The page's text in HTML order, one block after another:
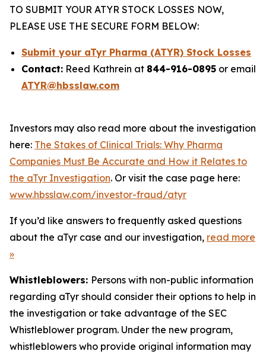
TO SUBMIT YOUR ATYR STOCK LOSSES NOW,
PLEASE USE THE SECURE FORM BELOW:
Submit your aTyr Pharma (ATYR) Stock Losses
Contact: Reed Kathrein at 844-916-0895 or email
ATYR@hbsslaw.com
Investors may also read more about the investigation
here: The Stakes of Clinical Trials: Why Pharma
Companies Must Be Accurate and How it Relates to
the aTyr Investigation. Or visit the case page here:
www.hbsslaw.com/investor-fraud/atyr
If you’d like answers to frequently asked questions
about the aTyr case and our investigation, read more
»
Whistleblowers: Persons with non-public information
regarding aTyr should consider their options to help in
the investigation or take advantage of the SEC
Whistleblower program. Under the new program,
whistleblowers who provide original information may